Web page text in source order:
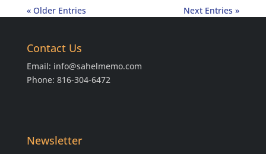
« Older Entries Next Entries »
Contact Us
Email: info@sahelmemo.com
Phone: 816-304-6472
Newsletter